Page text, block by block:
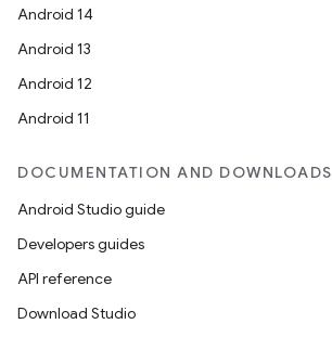
Android 14
Android 13
Android 12
Android 11
DOCUMENTATION AND DOWNLOADS
Android Studio guide
Developers guides
API reference
Download Studio